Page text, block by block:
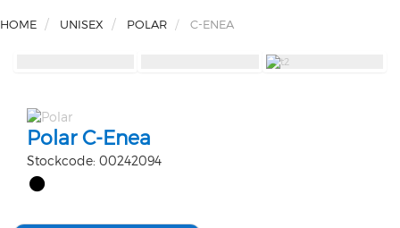
HOME UNISEX POLAR C-ENEA
Polar C-Enea
Stockcode: 00242094